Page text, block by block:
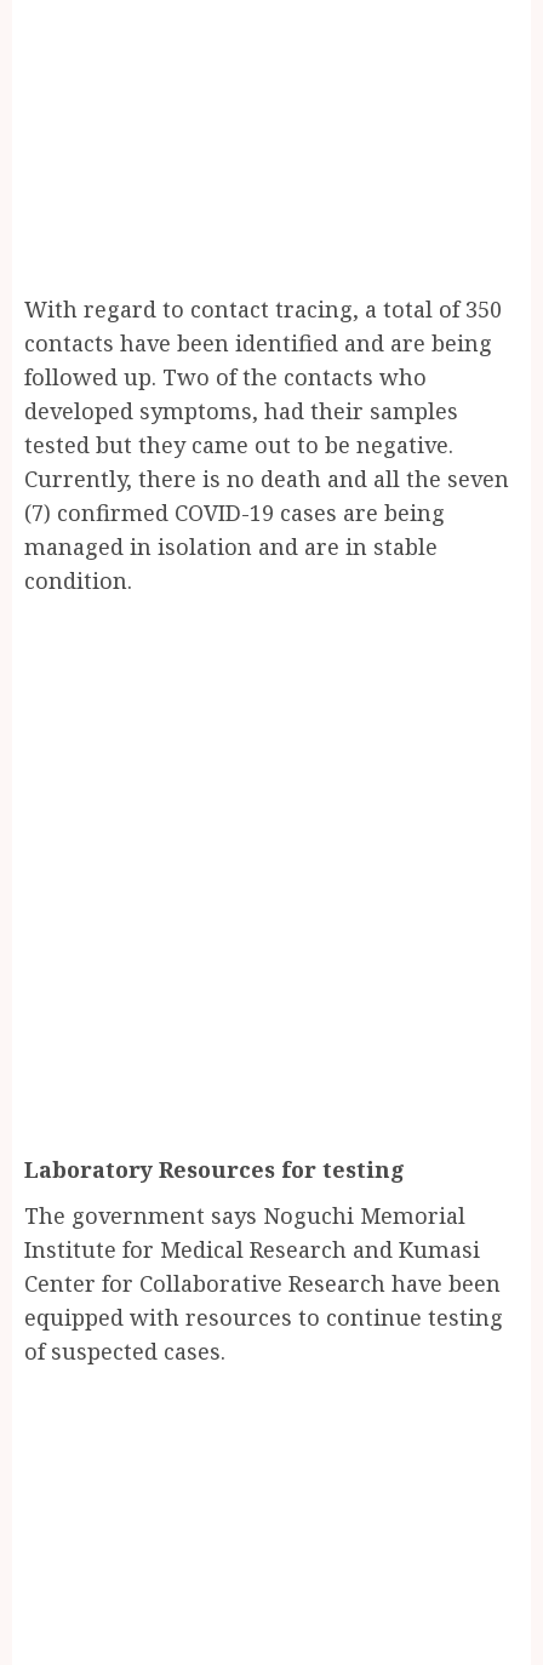
With regard to contact tracing, a total of 350
contacts have been identified and are being
followed up. Two of the contacts who
developed symptoms, had their samples
tested but they came out to be negative.
Currently, there is no death and all the seven
(7) confirmed COVID-19 cases are being
managed in isolation and are in stable
condition.
Laboratory Resources for testing
The government says Noguchi Memorial
Institute for Medical Research and Kumasi
Center for Collaborative Research have been
equipped with resources to continue testing
of suspected cases.